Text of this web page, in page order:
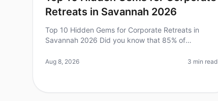
Retreats in Savannah 2026
Top 10 Hidden Gems for Corporate Retreats in
Savannah 2026 Did you know that 85% of
attending a wellplanned offsite? Yet, many leaders
Aug 8, 2026 3 min read